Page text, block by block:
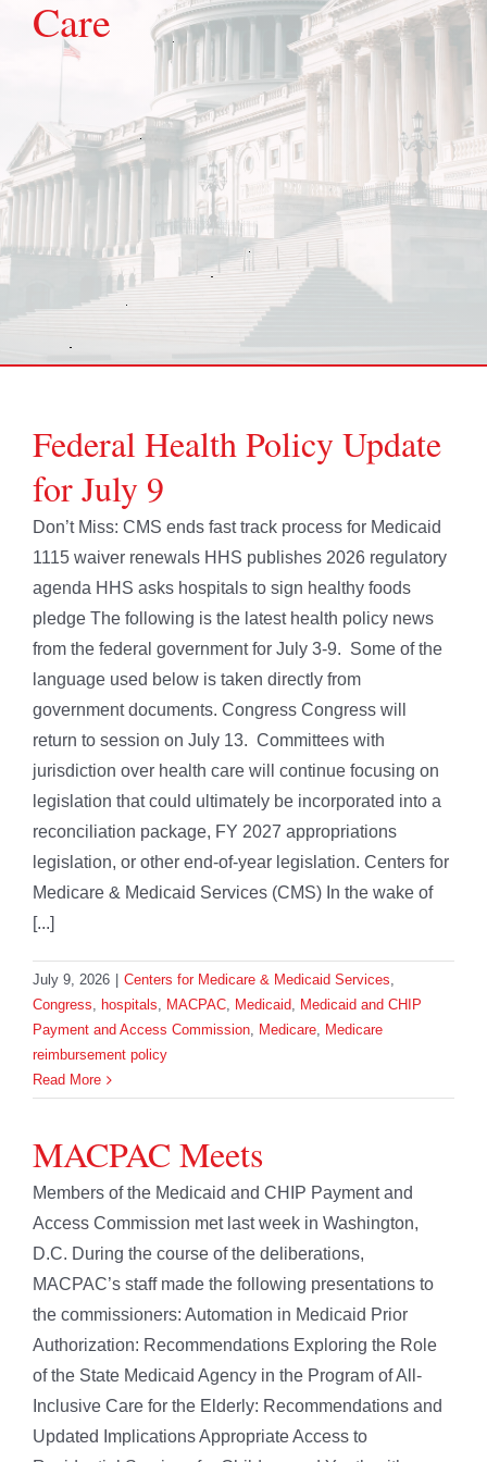
Care
Federal Health Policy Update
for July 9
Don’t Miss: CMS ends fast track process for Medicaid
1115 waiver renewals HHS publishes 2026 regulatory
agenda HHS asks hospitals to sign healthy foods
pledge The following is the latest health policy news
from the federal government for July 3-9. Some of the
language used below is taken directly from
government documents. Congress Congress will
return to session on July 13. Committees with
jurisdiction over health care will continue focusing on
legislation that could ultimately be incorporated into a
reconciliation package, FY 2027 appropriations
legislation, or other end-of-year legislation. Centers for
Medicare & Medicaid Services (CMS) In the wake of
[...]
July 9, 2026 Centers for Medicare & Medicaid Services,
Congress, hospitals, MACPAC, Medicaid, Medicaid and CHIP
Payment and Access Commission, Medicare, Medicare
reimbursement policy
Read More
MACPAC Meets
Members of the Medicaid and CHIP Payment and
Access Commission met last week in Washington,
D.C. During the course of the deliberations,
MACPAC’s staff made the following presentations to
the commissioners: Automation in Medicaid Prior
Authorization: Recommendations Exploring the Role
of the State Medicaid Agency in the Program of All-
Inclusive Care for the Elderly: Recommendations and
Updated Implications Appropriate Access to